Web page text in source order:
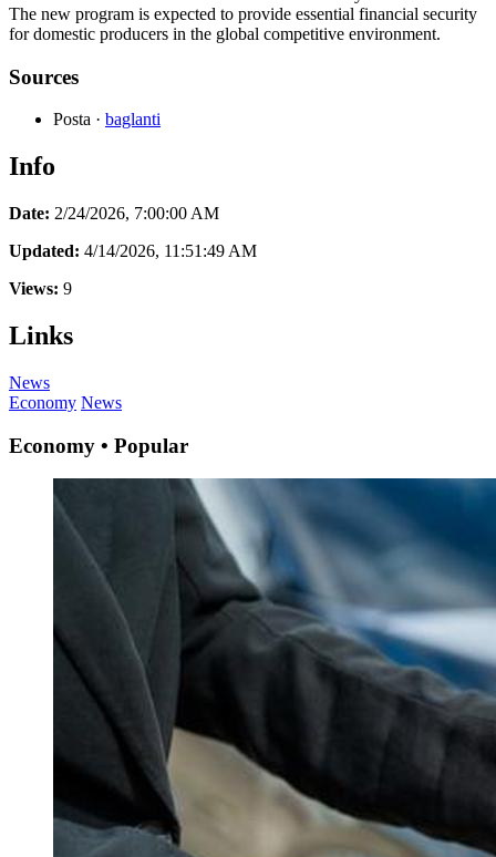
The new program is expected to provide essential financial security
for domestic producers in the global competitive environment.
Sources
Posta · baglanti
Info
Date: 2/24/2026, 7:00:00 AM
Updated: 4/14/2026, 11:51:49 AM
Views: 9
Links
News
Economy News
Economy • Popular